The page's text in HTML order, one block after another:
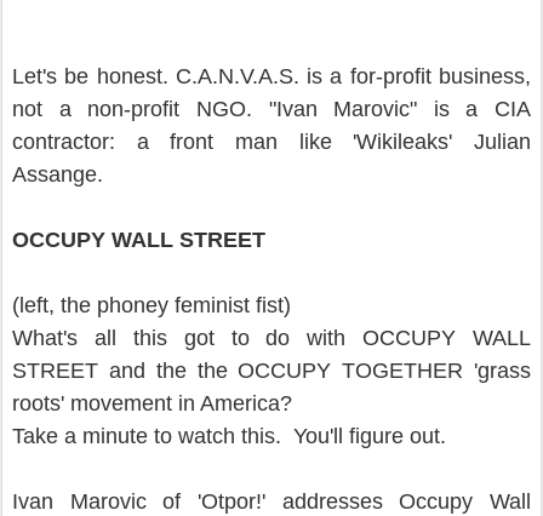
Let's be honest. C.A.N.V.A.S. is a for-profit business,
not a non-profit NGO. "Ivan Marovic" is a CIA
contractor: a front man like 'Wikileaks' Julian
Assange.
OCCUPY WALL STREET
(left, the phoney feminist fist)
What's all this got to do with OCCUPY WALL
STREET and the the OCCUPY TOGETHER 'grass
roots' movement in America?
Take a minute to watch this. You'll figure out.
Ivan Marovic of 'Otpor!' addresses Occupy Wall